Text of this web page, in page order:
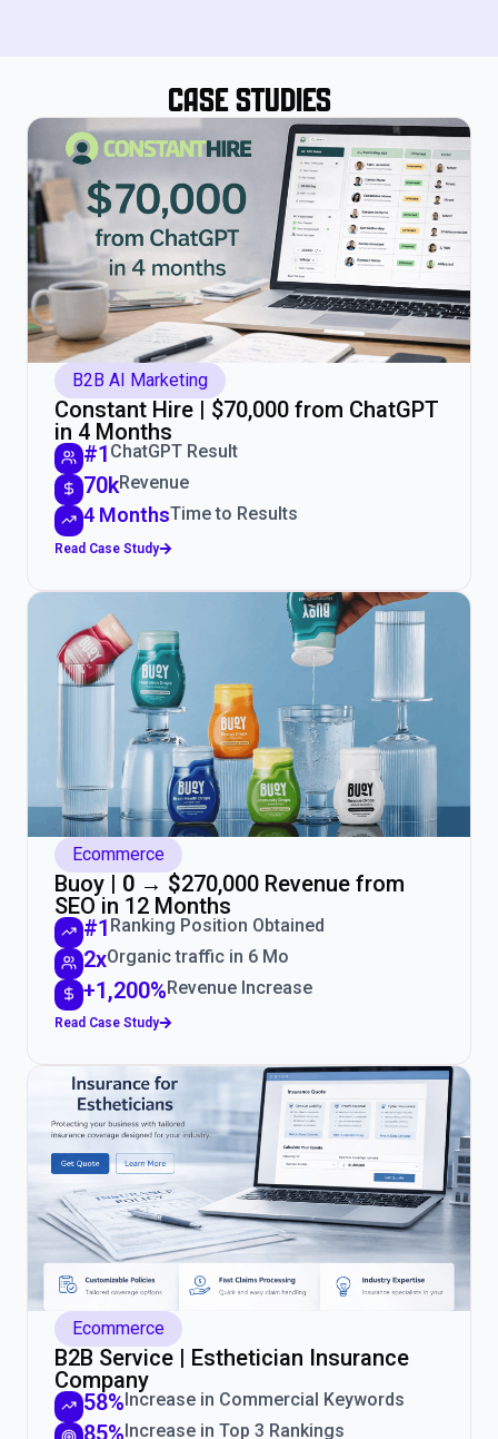
Case Studies
B2B AI Marketing
Constant Hire | $70,000 from ChatGPT
in 4 Months
#1 ChatGPT Result
70kRevenue
4 MonthsTime to Results
Read Case Study
Ecommerce
Buoy | 0 → $270,000 Revenue from
SEO in 12 Months
#1 Ranking Position Obtained
2xOrganic traffic in 6 Mo
+1,200% Revenue Increase
Read Case Study
Ecommerce
B2B Service | Esthetician Insurance
Company
58% Increase in Commercial Keywords
Increase in Top 3 Rankings